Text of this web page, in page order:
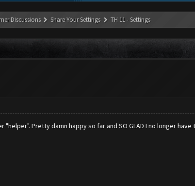
Discussions Share Your Settings TH 11 - Settings
Pretty damn happy so far and SO GLAD I no longer